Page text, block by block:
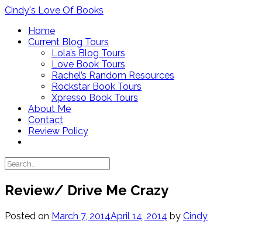
Skip
content
Cindy's Love Of Books
Home
Current Blog Tours
Lola’s Blog Tours
Love Book Tours
Rachel’s Random Resources
Rockstar Book Tours
Xpresso Book Tours
About Me
Contact
Review Policy
Review/ Drive Me Crazy
Posted on March 7, 2014April 14, 2014 by Cindy